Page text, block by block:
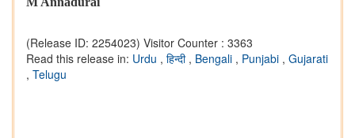
(Release ID: 2254023) Visitor Counter : 3363
Read this release in: Urdu , हिन्दी , Bengali , Punjabi , Gujarati
, Telugu